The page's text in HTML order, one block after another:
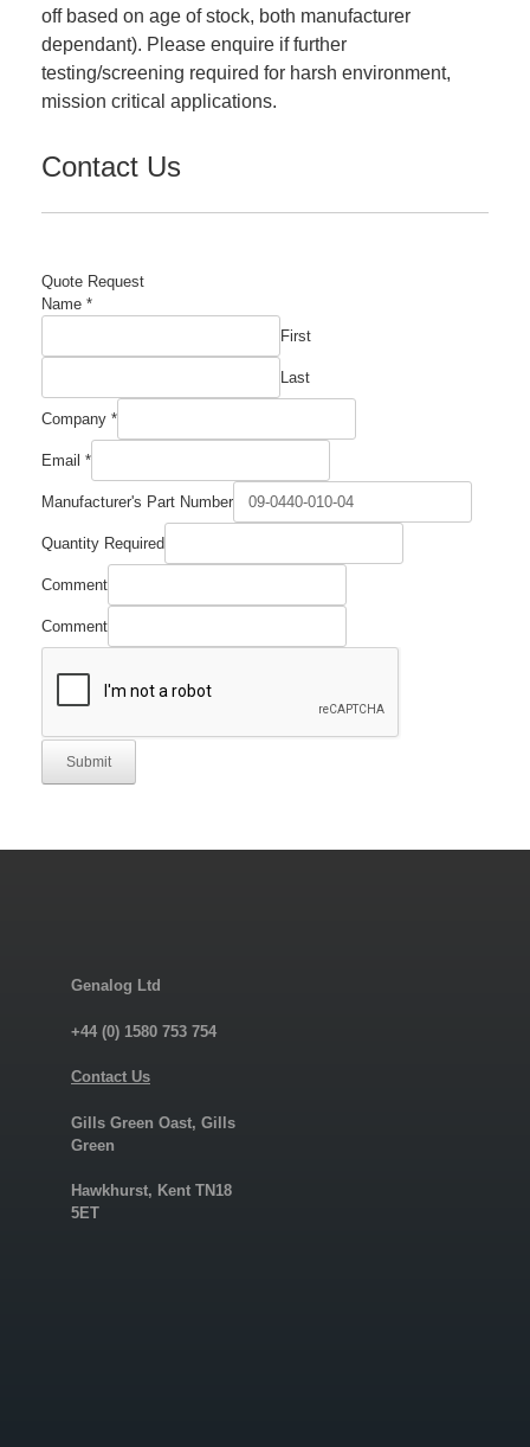
off based on age of stock, both manufacturer
dependant). Please enquire if further
testing/screening required for harsh environment,
mission critical applications.
Contact Us
Quote Request
Name *
First
Last
Company *
Email *
Manufacturer's Part Number
Required
Company
Number
Quantity Required
Comment
Comment
Submit
Genalog Ltd
+44 (0) 1580 753 754
Contact Us
Gills Green Oast, Gills
Green
Hawkhurst, Kent TN18
5ET